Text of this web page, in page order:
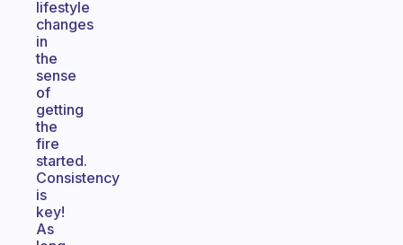
lifestyle
changes
in
the
sense
of
getting
the
fire
started.
Consistency
is
key!
As